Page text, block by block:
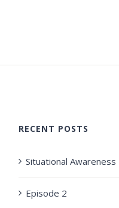
RECENT POSTS
Situational Awareness
Episode 2